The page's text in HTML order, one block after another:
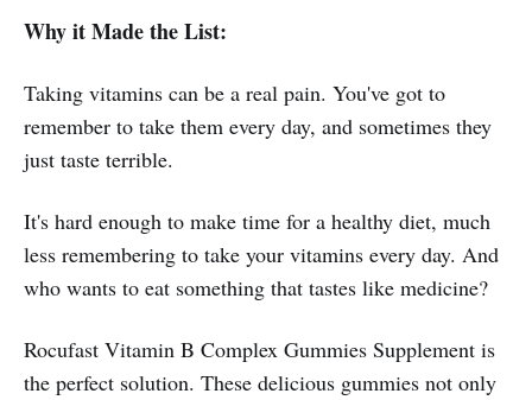
Why it Made the List:
Taking vitamins can be a real pain. You've got to
remember to take them every day, and sometimes they
just taste terrible.
It's hard enough to make time for a healthy diet, much
less remembering to take your vitamins every day. And
who wants to eat something that tastes like medicine?
Rocufast Vitamin B Complex Gummies Supplement is
the perfect solution. These delicious gummies not only